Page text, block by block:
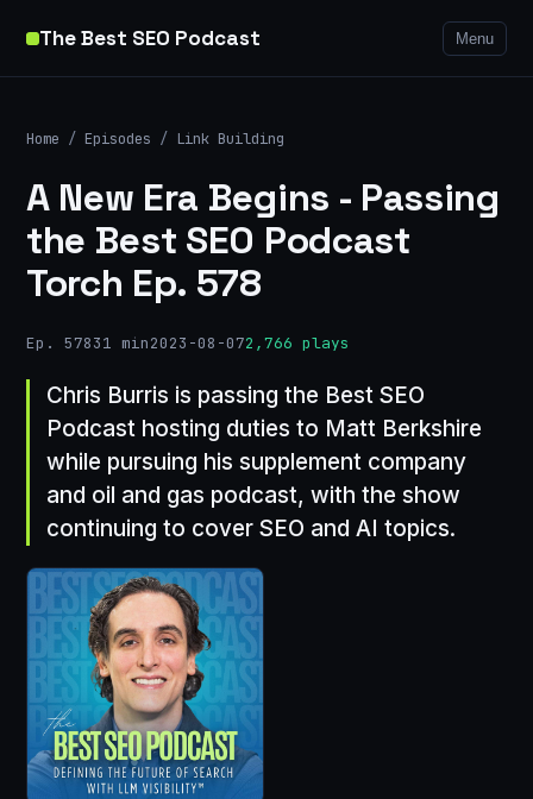
The Best SEO Podcast Menu
Home / Episodes / Link Building
A New Era Begins - Passing
the Best SEO Podcast
Torch Ep. 578
Ep. 57831 min2023-08-072,766 plays
Chris Burris is passing the Best SEO
Podcast hosting duties to Matt Berkshire
while pursuing his supplement company
and oil and gas podcast, with the show
continuing to cover SEO and AI topics.